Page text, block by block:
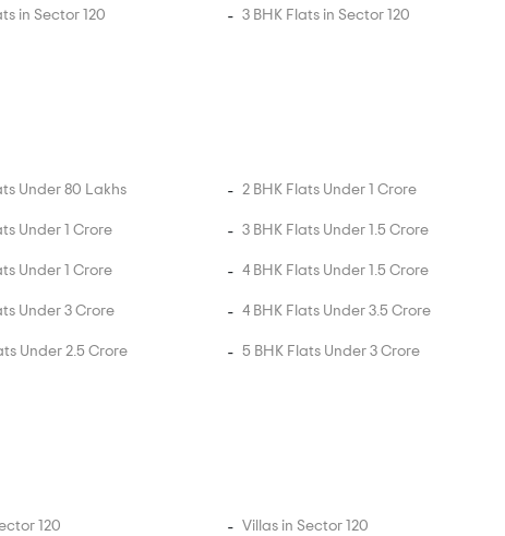
in Sector 120 3 BHK Flats in Sector 120
Under 80 Lakhs 2 BHK Flats Under 1 Crore
Under 1 Crore 3 BHK Flats Under 1.5 Crore
Under 1 Crore 4 BHK Flats Under 1.5 Crore
Under 3 Crore 4 BHK Flats Under 3.5 Crore
Under 2.5 Crore 5 BHK Flats Under 3 Crore
120 Villas in Sector 120